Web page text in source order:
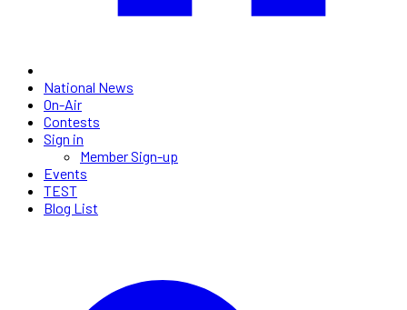
National News
On-Air
Contests
Sign in
Member Sign-up
Events
TEST
Blog List